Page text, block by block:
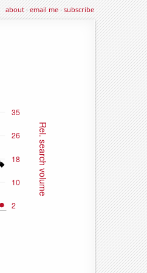
about·email me·subscribe